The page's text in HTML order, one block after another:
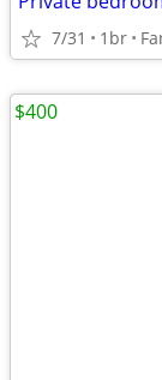
7/31 1br
$400